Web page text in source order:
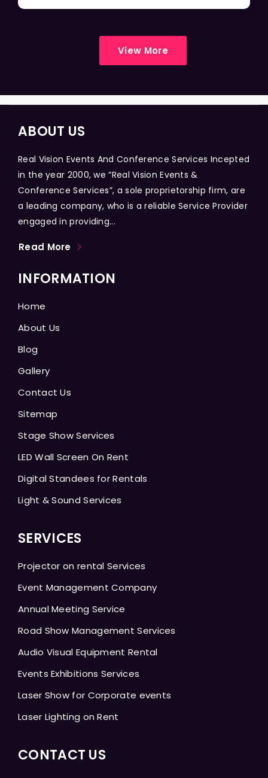
View More
ABOUT US
Real Vision Events And Conference Services Incepted
in the year 2000, we “Real Vision Events &
Conference Services”, a sole proprietorship firm, are
a leading company, who is a reliable Service Provider
engaged in providing...
Read More
INFORMATION
Home
About Us
Blog
Gallery
Contact Us
Sitemap
Stage Show Services
LED Wall Screen On Rent
Digital Standees for Rentals
Light & Sound Services
SERVICES
Projector on rental Services
Event Management Company
Annual Meeting Service
Road Show Management Services
Audio Visual Equipment Rental
Events Exhibitions Services
Laser Show for Corporate events
Laser Lighting on Rent
CONTACT US